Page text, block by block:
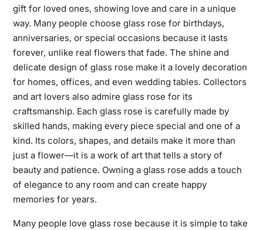
gift for loved ones, showing love and care in a unique
way. Many people choose glass rose for birthdays,
anniversaries, or special occasions because it lasts
forever, unlike real flowers that fade. The shine and
delicate design of glass rose make it a lovely decoration
for homes, offices, and even wedding tables. Collectors
and art lovers also admire glass rose for its
craftsmanship. Each glass rose is carefully made by
skilled hands, making every piece special and one of a
kind. Its colors, shapes, and details make it more than
just a flower—it is a work of art that tells a story of
beauty and patience. Owning a glass rose adds a touch
of elegance to any room and can create happy
memories for years.
Many people love glass rose because it is simple to take